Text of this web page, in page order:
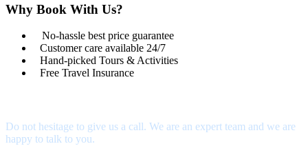
Why Book With Us?
No-hassle best price guarantee
Customer care available 24/7
Hand-picked Tours & Activities
Free Travel Insurance
Do not hesitage to give us a call. We are an expert team and we are
happy to talk to you.